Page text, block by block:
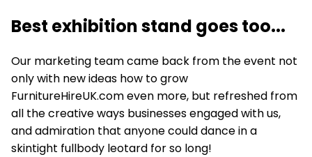
Best exhibition stand goes too...
Our marketing team came back from the event not
only with new ideas how to grow
FurnitureHireUK.com even more, but refreshed from
all the creative ways businesses engaged with us,
and admiration that anyone could dance in a
skintight fullbody leotard for so long!